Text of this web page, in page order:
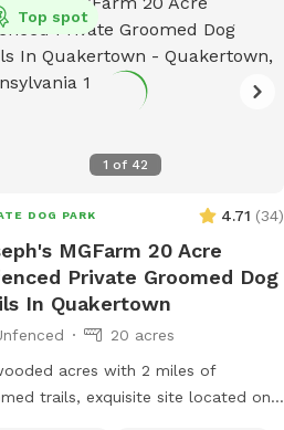
overlooking a local farm and
dog's agility! Our 5-acre property
a landscape unlike anywhere else
ancient boulders that create a
to explore. It’s nature’s own jungle
full of rocky secrets waiting to be
🐾 Dip Your Paws In! Got a
who is a little unsure about water?
high-pressure splashes! Our calm
area is the ideal spot for timid dogs
things at their own pace. With a
1 of 42
Top spot
DOG PARK 4.71 (34)
MGFarm 20 Acre
Private Groomed Dog
In Quakertown
20 acres
acres with 2 miles of
trails, exquisite site located on